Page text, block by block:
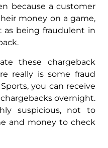
because a customer
money on a game,
as being fraudulent in
these chargeback
really is some fraud
you can receive
overnight.
suspicious, not to
and money to check